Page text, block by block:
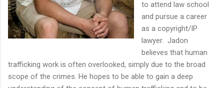
to attend law school
and pursue a career
as a copyright/IP
lawyer. Jadon
believes that human
trafficking work is often overlooked, simply due to the broad
scope of the crimes. He hopes to be able to gain a deep